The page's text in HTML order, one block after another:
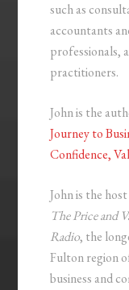
such as
accountants
professionals,
practitioners.
John is the
Journey to
Confidence,
John is the
The Price and
Radio, the
Fulton region
business and